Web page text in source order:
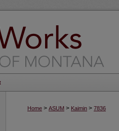
Home > ASUM > Kaimin > 7836